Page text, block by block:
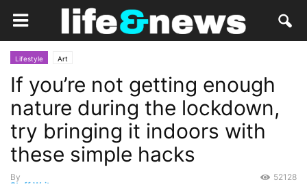
Lifestyle Art
If you’re not getting enough
nature during the lockdown,
try bringing it indoors with
these simple hacks
By
Staff Writer
52128